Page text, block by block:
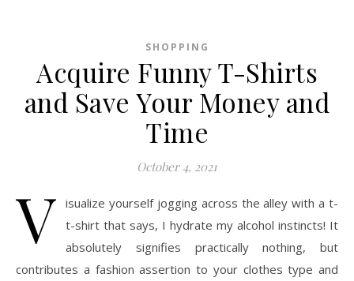
SHOPPING
Acquire Funny T-Shirts
and Save Your Money and
Time
October 4, 2021
V isualize yourself jogging across the alley with a t-
t-shirt that says, I hydrate my alcohol instincts! It
absolutely signifies practically nothing, but
contributes a fashion assertion to your clothes type and